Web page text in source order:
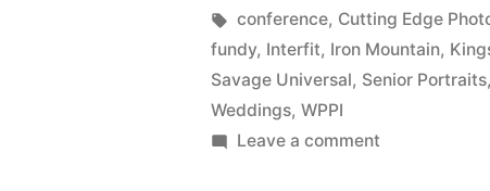
by
New
Institute
by
Tags:
conference, Cutting Edge
fundy, Interfit, Iron Mountain,
Savage Universal, Senior Portraits,
Weddings,WPPI
Leave a comment